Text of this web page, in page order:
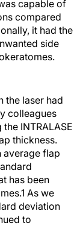
capable of
compared
it had the
side
the laser had
colleagues
INTRALASE
thickness.
average flap
has been
As we
deviation
to